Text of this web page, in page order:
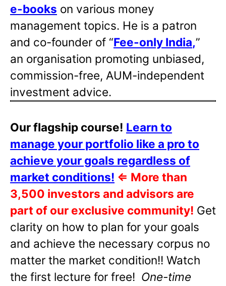
e-books on various money
management topics. He is a patron
and co-founder of “Fee-only India,”
an organisation promoting unbiased,
commission-free, AUM-independent
investment advice.
Our flagship course! Learn to
manage your portfolio like a pro to
achieve your goals regardless of
market conditions! ⇐ More than
3,500 investors and advisors are
part of our exclusive community! Get
clarity on how to plan for your goals
and achieve the necessary corpus no
matter the market condition!! Watch
the first lecture for free! One-time